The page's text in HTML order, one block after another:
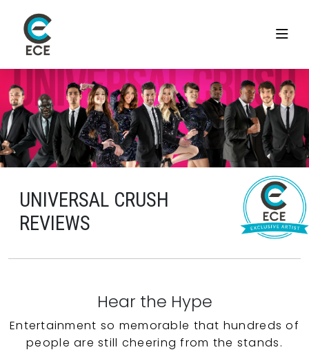
UNIVERSAL CRUSH
REVIEWS
Hear the Hype
Entertainment so memorable that hundreds of
people are still cheering from the stands.